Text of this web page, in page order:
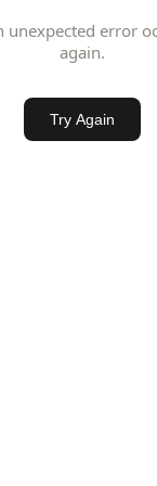
error
again.
Try Again